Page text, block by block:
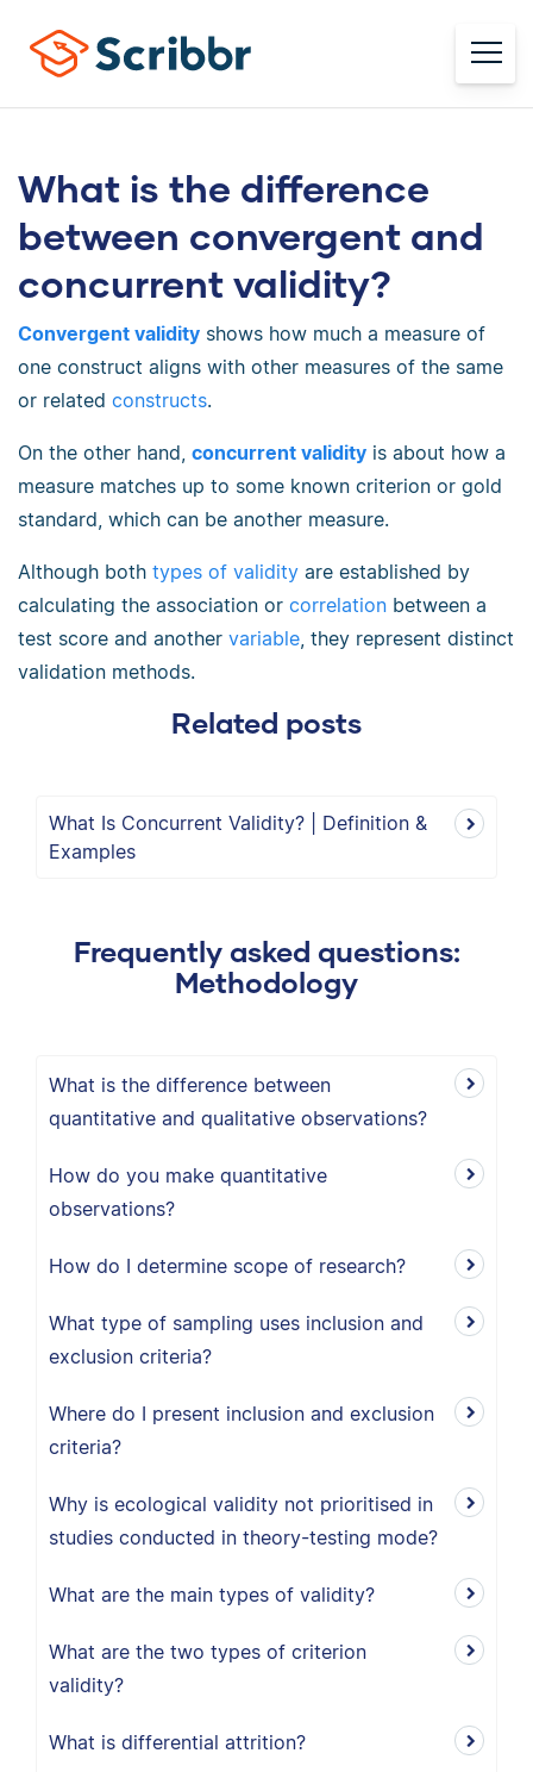
What is the difference
between convergent and
concurrent validity?
Convergent validity shows how much a measure of
one construct aligns with other measures of the same
or related constructs.
On the other hand, concurrent validity is about how a
measure matches up to some known criterion or gold
standard, which can be another measure.
Although both types of validity are established by
calculating the association or correlation between a
test score and another variable, they represent distinct
validation methods.
Related posts
What Is Concurrent Validity? | Definition &
Examples
Frequently asked questions:
Methodology
What is the difference between
quantitative and qualitative observations?
How do you make quantitative
observations?
How do I determine scope of research?
What type of sampling uses inclusion and
exclusion criteria?
Where do I present inclusion and exclusion
criteria?
Why is ecological validity not prioritised in
studies conducted in theory-testing mode?
What are the main types of validity?
What are the two types of criterion
validity?
What is differential attrition?